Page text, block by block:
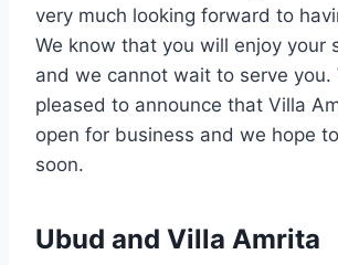
very much looking forward to
We know that you will enjoy your
and we cannot wait to serve you.
pleased to announce that Villa
open for business and we hope
soon.
Ubud and Villa Amrita